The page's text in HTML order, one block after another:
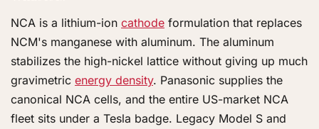
NCA is a lithium-ion cathode formulation that replaces
NCM's manganese with aluminum. The aluminum
stabilizes the high-nickel lattice without giving up much
gravimetric energy density. Panasonic supplies the
canonical NCA cells, and the entire US-market NCA
fleet sits under a Tesla badge. Legacy Model S and